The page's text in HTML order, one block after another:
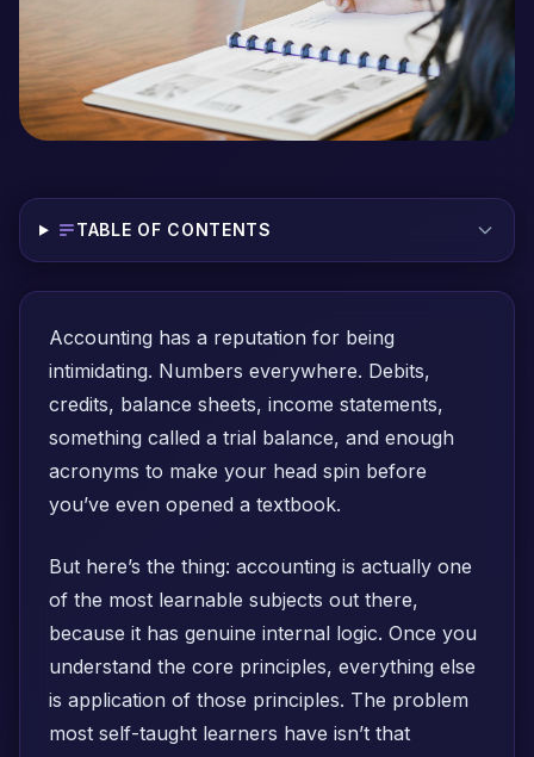
TABLE OF CONTENTS
Accounting has a reputation for being
intimidating. Numbers everywhere. Debits,
credits, balance sheets, income statements,
something called a trial balance, and enough
acronyms to make your head spin before
you’ve even opened a textbook.
But here’s the thing: accounting is actually one
of the most learnable subjects out there,
because it has genuine internal logic. Once you
understand the core principles, everything else
is application of those principles. The problem
most self-taught learners have isn’t that